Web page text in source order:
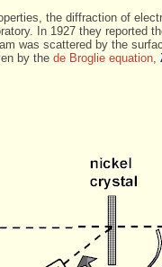
the diffraction of
In 1927 they reported
was scattered by the
by the de Broglie equation,